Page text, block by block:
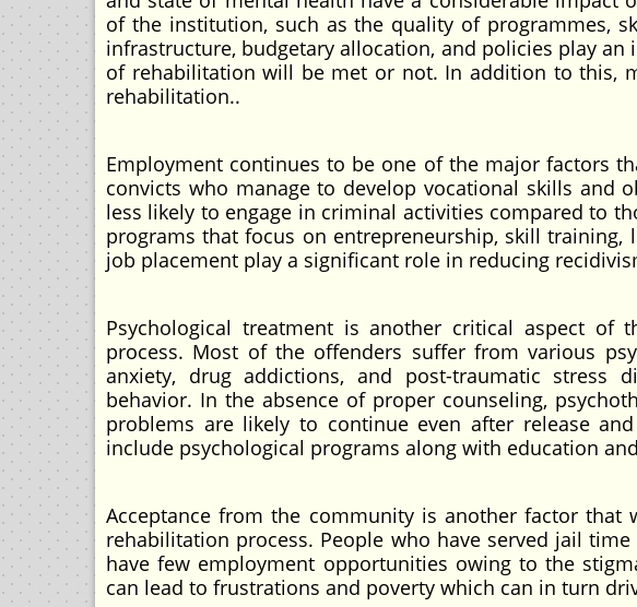
of the institution, such as the quality of programmes,
infrastructure, budgetary allocation, and policies play
of rehabilitation will be met or not. In addition to this,
rehabilitation..
Employment continues to be one of the major factors
convicts who manage to develop vocational skills and
less likely to engage in criminal activities compared to
programs that focus on entrepreneurship, skill training,
job placement play a significant role in reducing
Psychological treatment is another critical aspect of
process. Most of the offenders suffer from various
anxiety, drug addictions, and post-traumatic stress
behavior. In the absence of proper counseling,
problems are likely to continue even after release
include psychological programs along with education
Acceptance from the community is another factor
rehabilitation process. People who have served jail
have few employment opportunities owing to the
can lead to frustrations and poverty which can in turn